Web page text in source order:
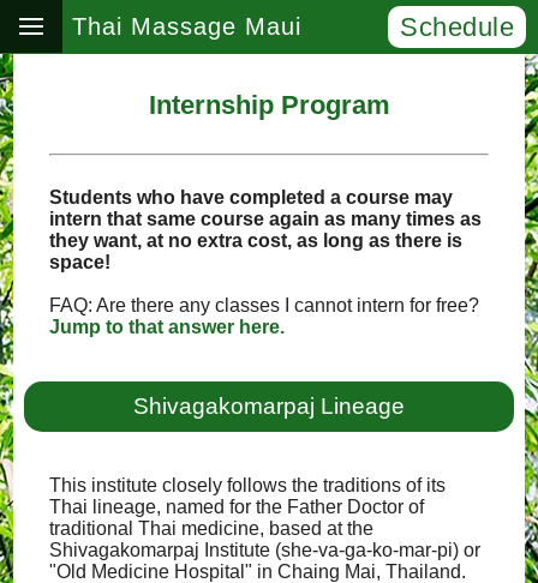
Thai Massage Maui Schedule
Internship Program
Students who have completed a course may
intern that same course again as many times as
they want, at no extra cost, as long as there is
space!
FAQ: Are there any classes I cannot intern for free?
Jump to that answer here.
Shivagakomarpaj Lineage
This institute closely follows the traditions of its
Thai lineage, named for the Father Doctor of
traditional Thai medicine, based at the
Shivagakomarpaj Institute (she-va-ga-ko-mar-pi) or
"Old Medicine Hospital" in Chaing Mai, Thailand.